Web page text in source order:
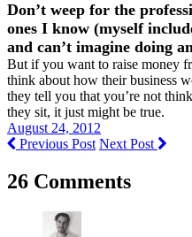
Don’t weep for the
ones I know (myself
and can’t imagine doing
But if you want to raise money
think about how their business
they tell you that you’re not
they sit, it just might be true.
August 24, 2012
Previous Post Next Post
26 Comments